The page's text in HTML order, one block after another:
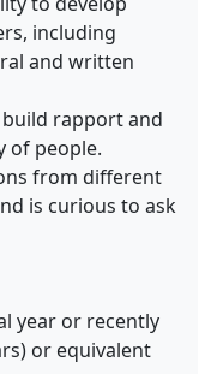
including
and written
rapport and
of people.
from different
is curious to ask
year or recently
or equivalent